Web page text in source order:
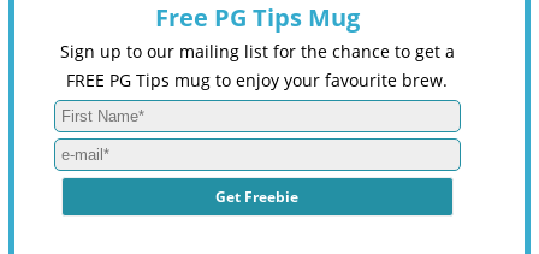
Free PG Tips Mug
Sign up to our mailing list for the chance to get a
FREE PG Tips mug to enjoy your favourite brew.